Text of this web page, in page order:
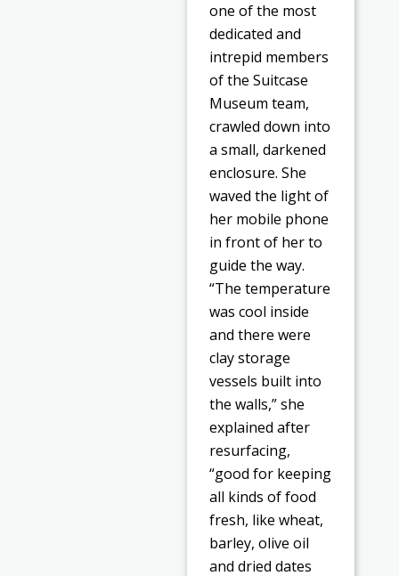
one of the most
dedicated and
intrepid members
of the Suitcase
Museum team,
crawled down into
a small, darkened
enclosure. She
waved the light of
her mobile phone
in front of her to
guide the way.
“The temperature
was cool inside
and there were
clay storage
vessels built into
the walls,” she
explained after
resurfacing,
“good for keeping
all kinds of food
fresh, like wheat,
barley, olive oil
and dried dates